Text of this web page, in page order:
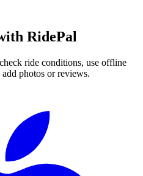
RidePal
ride conditions, use offline
photos or reviews.